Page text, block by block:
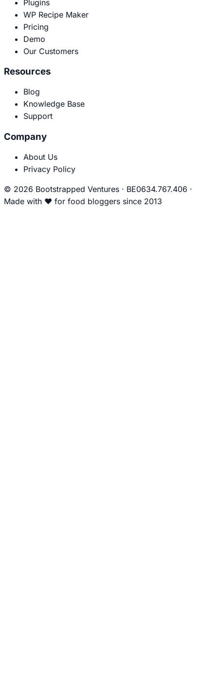
Plugins
WP Recipe Maker
Pricing
Demo
Our Customers
Resources
Blog
Knowledge Base
Support
Company
About Us
Privacy Policy
© 2026 Bootstrapped Ventures · BE0634.767.406 ·
Made with ❤ for food bloggers since 2013